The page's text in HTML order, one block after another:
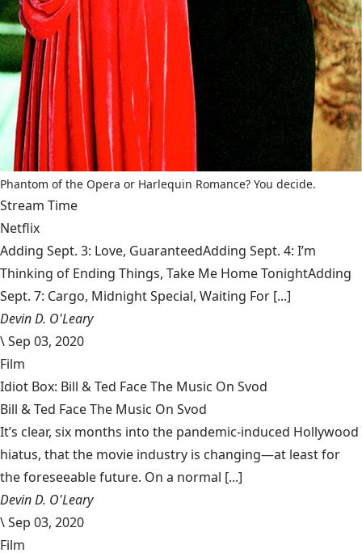
Phantom of the Opera or Harlequin Romance? You decide.
Stream Time
Netflix
Adding Sept. 3: Love, GuaranteedAdding Sept. 4: I’m
Thinking of Ending Things, Take Me Home TonightAdding
Sept. 7: Cargo, Midnight Special, Waiting For [...]
Devin D. O'Leary
\Sep 03, 2020
Film
Idiot Box: Bill & Ted Face The Music On Svod
Bill & Ted Face The Music On Svod
It’s clear, six months into the pandemic-induced Hollywood
hiatus, that the movie industry is changing—at least for
the foreseeable future. On a normal [...]
Devin D. O'Leary
\Sep 03, 2020
Film